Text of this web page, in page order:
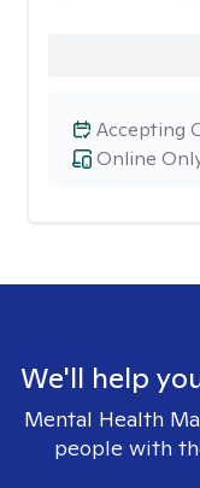
Online
Accepting
We'll help
Mental Health
people with